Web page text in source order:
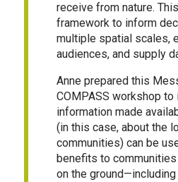
receive from nature.
framework to inform
multiple spatial scales,
audiences, and supply
Anne prepared this
COMPASS workshop
information made
(in this case, about the
communities) can be
benefits to
on the